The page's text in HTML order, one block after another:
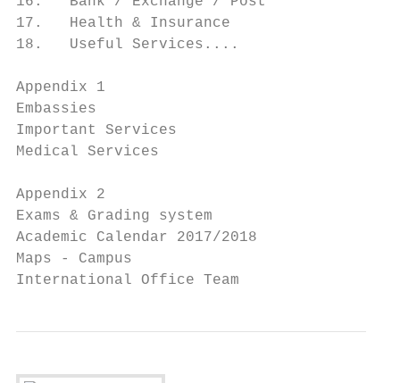
17.   Health & Insurance
18.   Useful Services....    		              43
Appendix 1
Embassies
Important Services 			                       48
Medical Services		                           48
Appendix 2
Exams & Grading system
Academic Calendar 2017/2018
Maps - Campus		            		                55